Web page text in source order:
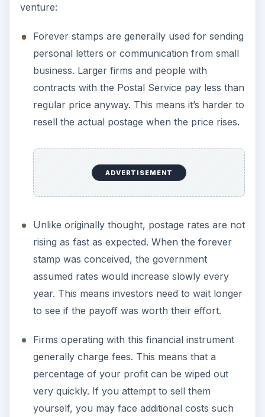
venture:
Forever stamps are generally used for sending
personal letters or communication from small
business. Larger firms and people with
contracts with the Postal Service pay less than
regular price anyway. This means it’s harder to
resell the actual postage when the price rises.
ADVERTISEMENT
Unlike originally thought, postage rates are not
rising as fast as expected. When the forever
stamp was conceived, the government
assumed rates would increase slowly every
year. This means investors need to wait longer
to see if the payoff was worth their effort.
Firms operating with this financial instrument
generally charge fees. This means that a
percentage of your profit can be wiped out
very quickly. If you attempt to sell them
yourself, you may face additional costs such